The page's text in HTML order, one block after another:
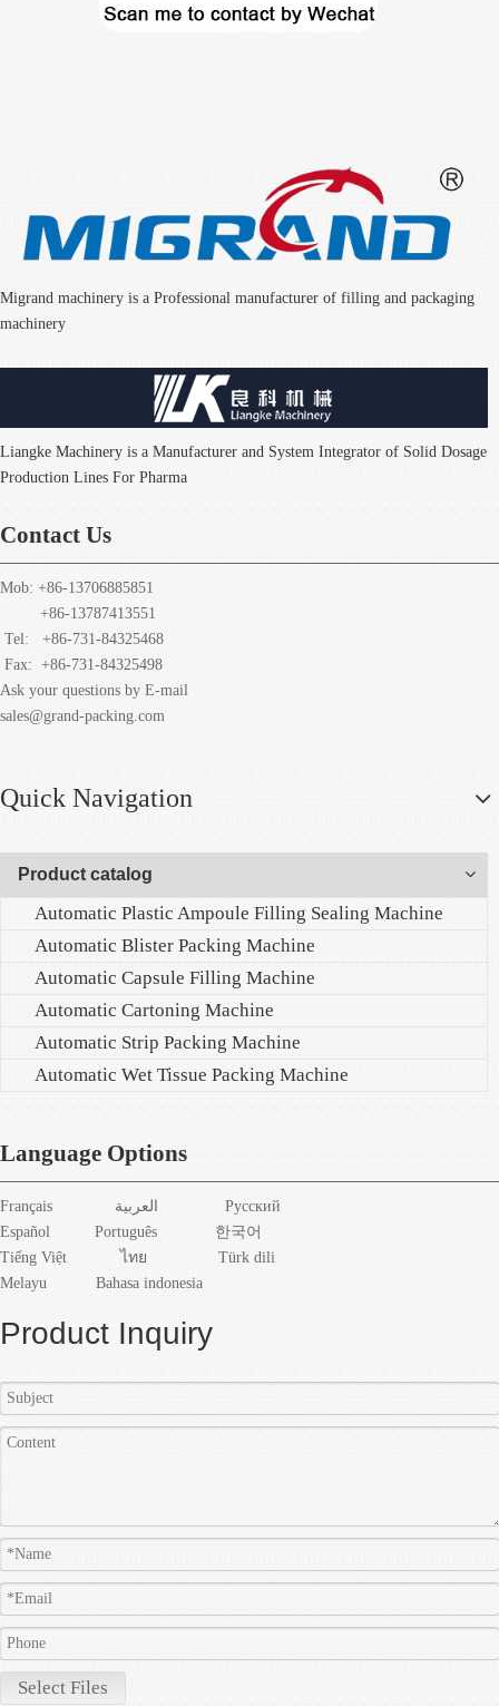
Migrand machinery is a Professional manufacturer of filling and packaging
machinery
Liangke Machinery is a Manufacturer and System Integrator of Solid Dosage
Production Lines For Pharma
Contact Us
Mob: +86-13706885851
+86-13787413551
Tel: +86-731-84325468
Fax: +86-731-84325498
Ask your questions by E-mail
sales@grand-packing.com
Quick Navigation
Product catalog
Automatic Plastic Ampoule Filling Sealing Machine
Automatic Blister Packing Machine
Automatic Capsule Filling Machine
Automatic Cartoning Machine
Automatic Strip Packing Machine
Automatic Wet Tissue Packing Machine
Language Options
Français
Pусский
Español
Português
한국어
Tiếng Việt
ไทย
Türk dili
Melayu
Bahasa indonesia
Product Inquiry
Select Files